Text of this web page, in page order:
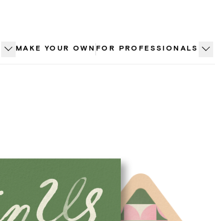
MAKE YOUR OWN FOR PROFESSIONALS